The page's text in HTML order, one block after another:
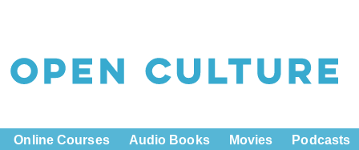
Online Courses Audio Books Movies
Podcasts